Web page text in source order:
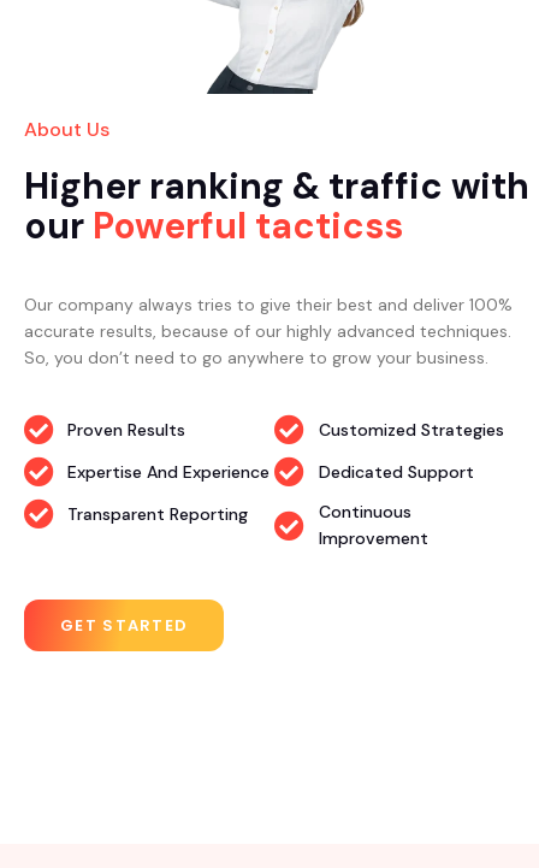
About Us
Higher ranking & traffic with
our Powerful tacticss
Our company always tries to give their best and deliver 100%
accurate results, because of our highly advanced techniques.
So, you don’t need to go anywhere to grow your business.
Proven Results
Expertise And Experience
Transparent Reporting
Customized Strategies
Dedicated Support
Continuous
Improvement
GET STARTED